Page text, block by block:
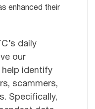
enhanced their
daily
our
help identify
scammers,
Specifically,